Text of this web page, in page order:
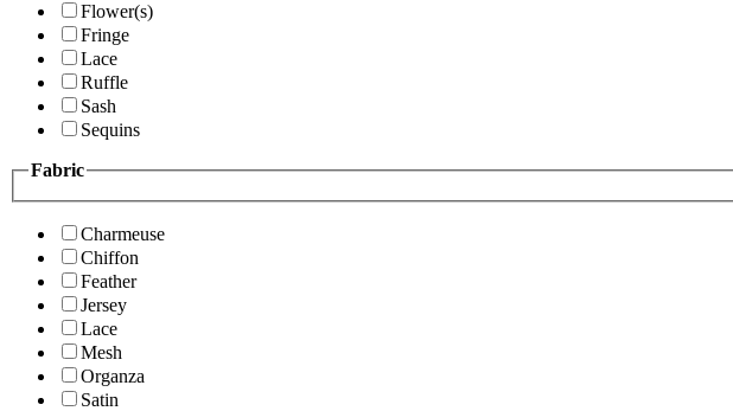
Flower(s)
Fringe
Lace
Ruffle
Sash
Sequins
Fabric
Charmeuse
Chiffon
Feather
Jersey
Lace
Mesh
Organza
Satin